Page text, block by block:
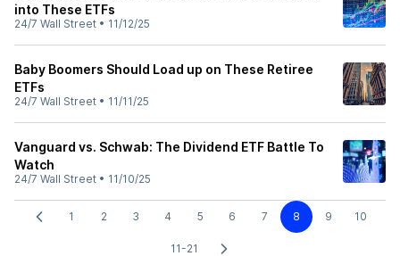
into These ETFs
24/7 Wall Street • 11/12/25
Baby Boomers Should Load up on These Retiree
ETFs
24/7 Wall Street • 11/11/25
Vanguard vs. Schwab: The Dividend ETF Battle To
Watch
24/7 Wall Street • 11/10/25
1 2 3 4 5 6 7 8 9 10
11-21